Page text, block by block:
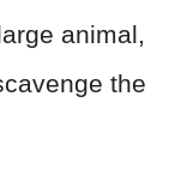
animal,
the